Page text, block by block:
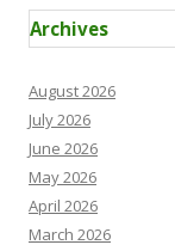
Archives
August 2026
July 2026
June 2026
May 2026
April 2026
March 2026